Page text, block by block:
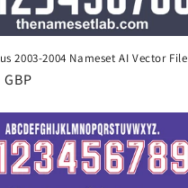
2003-2004 Nameset AI Vector File